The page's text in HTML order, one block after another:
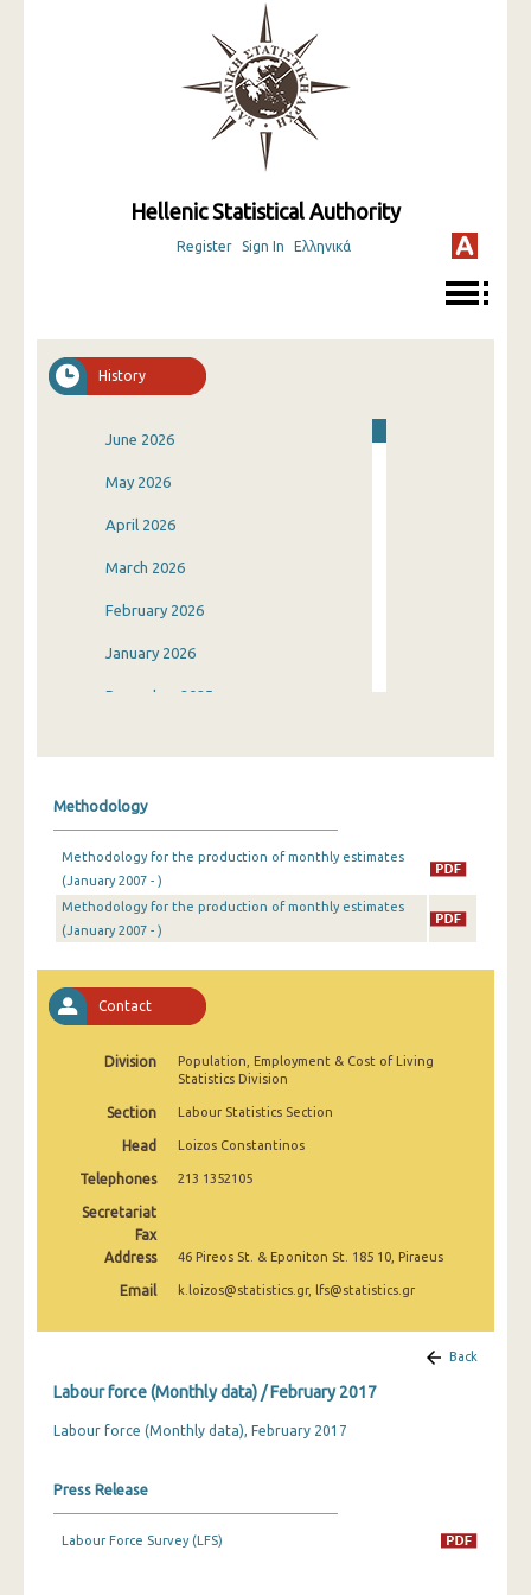
Hellenic Statistical Authority
Register Sign In Ελληνικά
History
June 2026
May 2026
April 2026
March 2026
February 2026
January 2026
December 2025
August 2025
July 2025
March 2025
February 2025
December 2024
November 2024
October 2024
September 2024
August 2024
July 2024
April 2024
Methodology
Methodology for the production of monthly estimates
(January 2007 - )
Methodology for the production of monthly estimates
(January 2007 - )
Contact
Division
Population, Employment & Cost of Living
Statistics Division
Section Labour Statistics Section
Head Loizos Constantinos
Telephones 213 1352105
Secretariat
Fax
Address
46 Pireos St. & Eponiton St. 185 10, Piraeus
Email k.loizos@statistics.gr, lfs@statistics.gr
Back
Labour force (Monthly data) / February 2017
Labour force (Monthly data), February 2017
Press Release
Labour Force Survey (LFS)